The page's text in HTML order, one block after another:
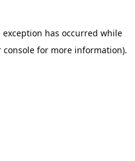
exception has occurred while
consolefor more information).